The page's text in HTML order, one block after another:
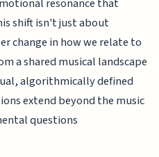
shift isn't just about
change in how we relate to
a shared musical landscape
algorithmically defined
extend beyond the music
questions